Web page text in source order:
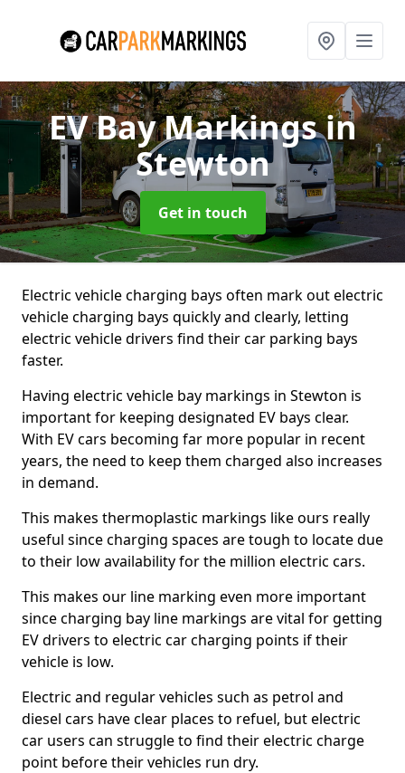
EV Bay Markingsin
Stewton
Get in touch
Electric vehicle charging bays often mark out electric
vehicle charging bays quickly and clearly, letting
electric vehicle drivers find their car parking bays
faster.
Having electric vehicle bay markings in Stewton is
important for keeping designated EV bays clear.
With EV cars becoming far more popular in recent
years, the need to keep them charged also increases
in demand.
This makes thermoplastic markings like ours really
useful since charging spaces are tough to locate due
to their low availability for the million electric cars.
This makes our line marking even more important
since charging bay line markings are vital for getting
EV drivers to electric car charging points if their
vehicle is low.
Electric and regular vehicles such as petrol and
diesel cars have clear places to refuel, but electric
car users can struggle to find their electric charge
point before their vehicles run dry.